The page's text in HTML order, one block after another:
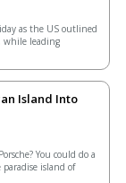
as the US outlined
while leading
Island Into
You could do a
island of